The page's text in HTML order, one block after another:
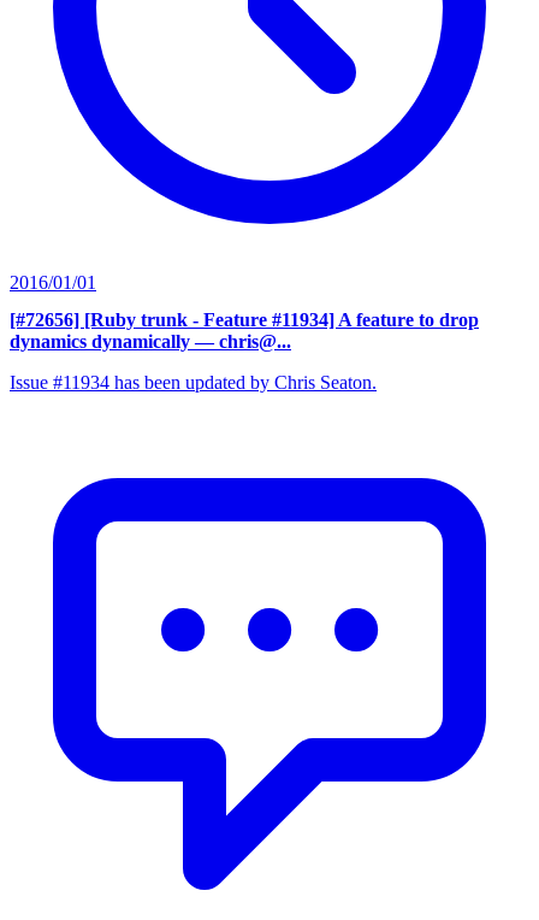
2016/01/01
[#72656] [Ruby trunk - Feature #11934] A feature to drop
dynamics dynamically — chris@...
Issue #11934 has been updated by Chris Seaton.